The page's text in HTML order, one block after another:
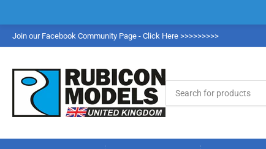
Join our Facebook Community Page - Click Here >>>>>>>>>
Search
for
products